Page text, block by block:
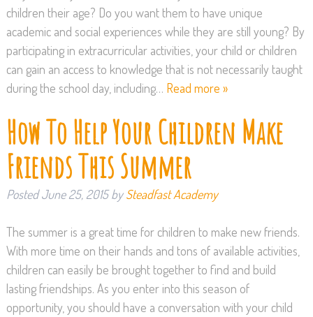
children their age? Do you want them to have unique
academic and social experiences while they are still young? By
participating in extracurricular activities, your child or children
can gain an access to knowledge that is not necessarily taught
during the school day, including… Read more »
How To Help Your Children Make
Friends This Summer
PostedJune 25, 2015 by Steadfast Academy
The summer is a great time for children to make new friends.
With more time on their hands and tons of available activities,
children can easily be brought together to find and build
lasting friendships. As you enter into this season of
opportunity, you should have a conversation with your child